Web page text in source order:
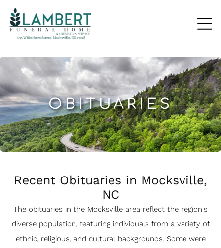
OBITUARIES
Recent Obituaries in Mocksville,
NC
The obituaries in the Mocksville area reflect the region's
diverse population, featuring individuals from a variety of
ethnic, religious, and cultural backgrounds. Some were